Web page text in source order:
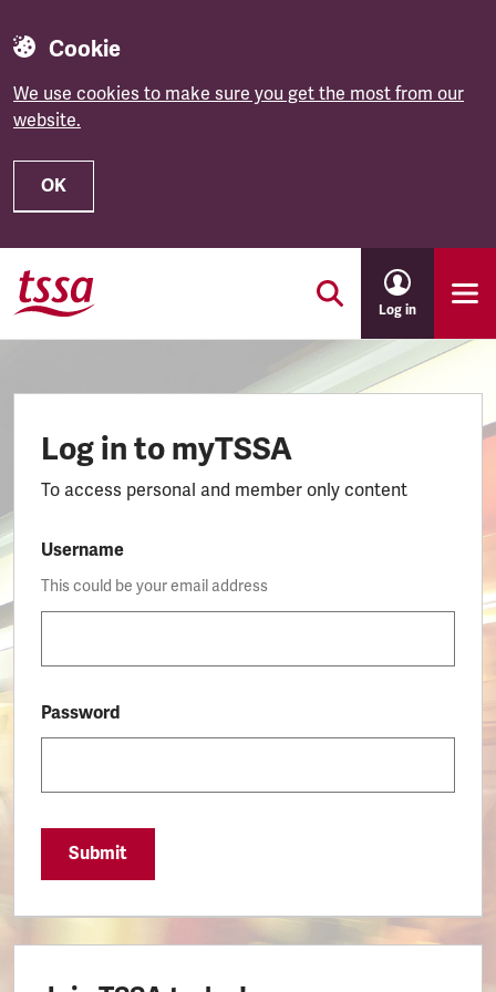
Cookie
We use cookies to make sure you get the most from our
website.
OK
Skip to main content
Log in
Log in to myTSSA
To access personal and member only content
Username
This could be your email address
Password
Submit